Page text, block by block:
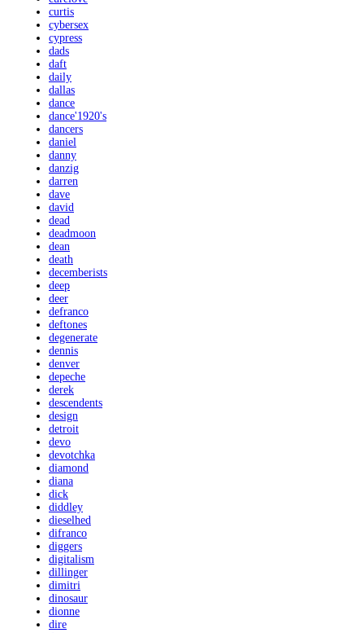
curtis
cybersex
cypress
dads
daft
daily
dallas
dance
dance'1920's
dancers
daniel
danny
danzig
darren
dave
david
dead
deadmoon
dean
death
decemberists
deep
deer
defranco
deftones
degenerate
dennis
denver
depeche
derek
descendents
design
detroit
devo
devotchka
diamond
diana
dick
diddley
dieselhed
difranco
diggers
digitalism
dillinger
dimitri
dinosaur
dionne
dire